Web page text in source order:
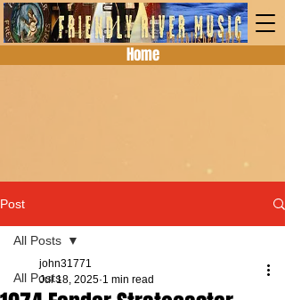
Home
Post
All Posts
All Posts
john31771
Jul 18, 2025 1 min read